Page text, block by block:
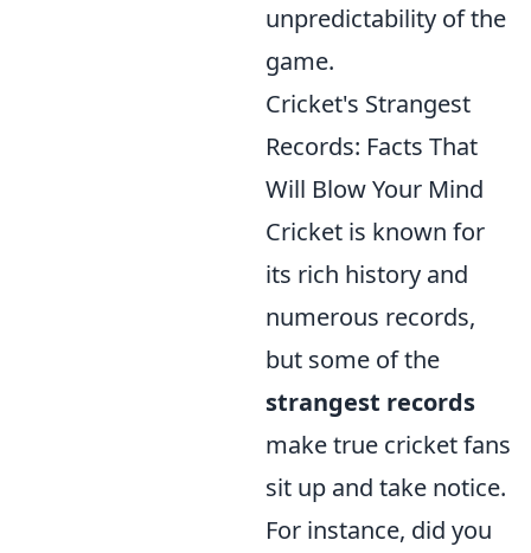
unpredictability of the
game.
Cricket's Strangest
Records: Facts That
Will Blow Your Mind
Cricket is known for
its rich history and
numerous records,
but some of the
strangest records
make true cricket fans
sit up and take notice.
For instance, did you